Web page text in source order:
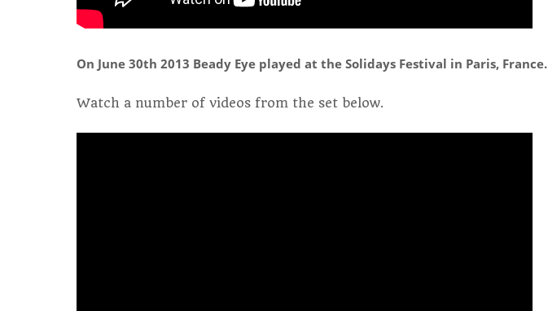
On June 30th 2013 Beady Eye played at the Solidays Festival in Paris, France.
Watch a number of videos from the set below.